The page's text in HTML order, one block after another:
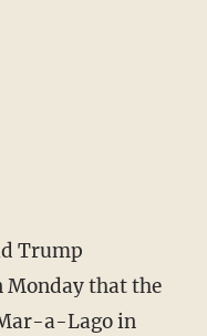
Trump
Monday that the
a-Lago in